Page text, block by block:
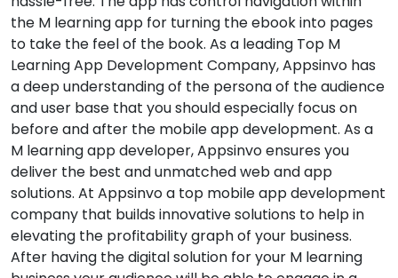
the M learning app for turning the ebook into pages
to take the feel of the book. As a leading Top M
Learning App Development Company, Appsinvo has
a deep understanding of the persona of the audience
and user base that you should especially focus on
before and after the mobile app development. As a
M learning app developer, Appsinvo ensures you
deliver the best and unmatched web and app
solutions. At Appsinvo a top mobile app development
company that builds innovative solutions to help in
elevating the profitability graph of your business.
After having the digital solution for your M learning